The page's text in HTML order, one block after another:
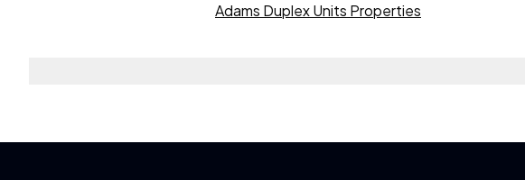
Adams Duplex Units Properties